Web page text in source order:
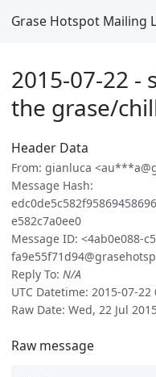
Grase Hotspot Mailing
2015-07-22 -
the grase/
Header Data
From: gianluca
Message Hash:
e582c7a0ee0
Message ID: <4ab0e088-
Reply To: N/A
UTC Datetime: 2015-07-22
Raw Date: Wed, 22 Jul
Raw message